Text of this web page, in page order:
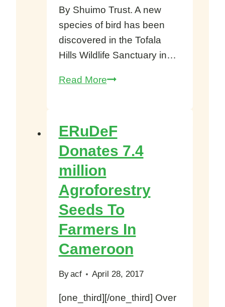
By Shuimo Trust. A new
species of bird has been
discovered in the Tofala
Hills Wildlife Sanctuary in…
Read MoreNew
Discovered
in
the
Hills
Wildlife
Sanctuary
ERuDeF
Donates 7.4
million
Agroforestry
Seeds To
Farmers In
Cameroon
Byacf April 28, 2017
[one_third][/one_third] Over